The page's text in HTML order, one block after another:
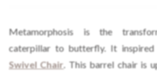
Metamorphosis is the
caterpillar to butterfly. It
Swivel Chair. This barrel chair is